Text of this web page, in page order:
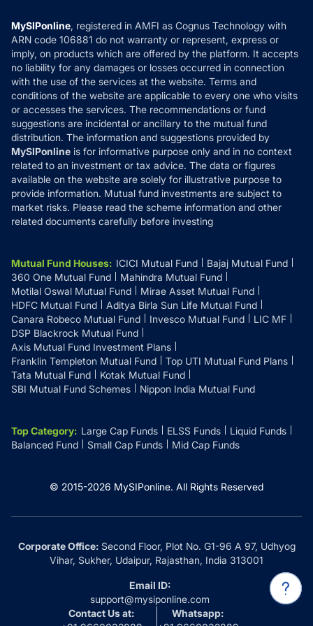
How it Works
Reviews
Privacy Policy
Refund & Cancellation
Disclaimer
Disclosures
MySIPonline, registered in AMFI as Cognus Technology with
ARN code 106881 do not warranty or represent, express or
imply, on products which are offered by the platform. It accepts
no liability for any damages or losses occurred in connection
with the use of the services at the website. Terms and
conditions of the website are applicable to every one who visits
or accesses the services. The recommendations or fund
suggestions are incidental or ancillary to the mutual fund
distribution. The information and suggestions provided by
MySIPonline is for informative purpose only and in no context
related to an investment or tax advice. The data or figures
available on the website are solely for illustrative purpose to
provide information. Mutual fund investments are subject to
market risks. Please read the scheme information and other
related documents carefully before investing
Mutual Fund Houses: ICICI Mutual Fund
Bajaj Mutual Fund
360 One Mutual Fund
Mahindra Mutual Fund
Motilal Oswal Mutual Fund
Mirae Asset Mutual Fund
HDFC Mutual Fund
Aditya Birla Sun Life Mutual Fund
Canara Robeco Mutual Fund
Invesco Mutual Fund
LIC MF
DSP Blackrock Mutual Fund
Axis Mutual Fund Investment Plans
Franklin Templeton Mutual Fund
Top UTI Mutual Fund Plans
Tata Mutual Fund
Kotak Mutual Fund
SBI Mutual Fund Schemes
Nippon India Mutual Fund
Top Category: Large Cap Funds ELSS Funds
Liquid Funds
Balanced Fund
Small Cap Funds Mid Cap Funds
© 2015-2026 MySIPonline. All Rights Reserved
Corporate Office:Second Floor, Plot No. G1-96 A 97, Udhyog
Vihar, Sukher, Udaipur, Rajasthan, India 313001
Email ID:
support@mysiponline.com
Contact Us at:
Whatsapp: